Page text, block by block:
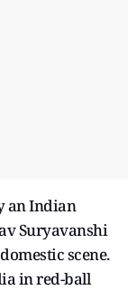
an Indian
Suryavanshi
scene.
in red-ball